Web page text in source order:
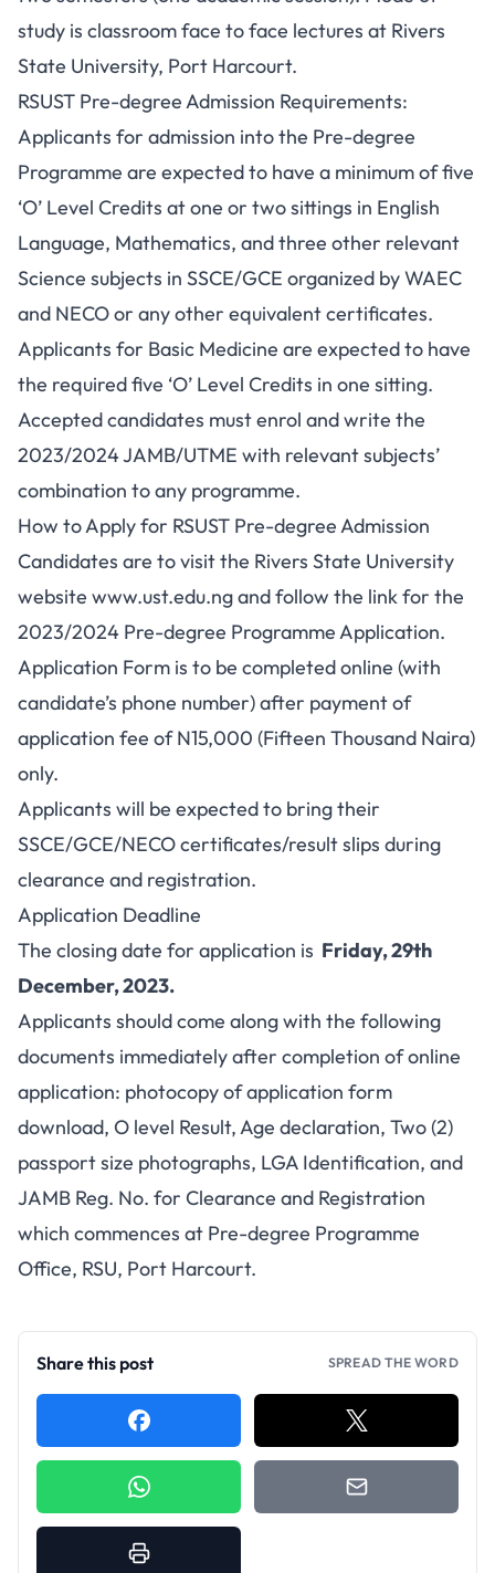
study is classroom face to face lectures at Rivers
State University, Port Harcourt.
RSUST Pre-degree Admission Requirements:
Applicants for admission into the Pre-degree
Programme are expected to have a minimum of five
‘O’ Level Credits at one or two sittings in English
Language, Mathematics, and three other relevant
Science subjects in SSCE/GCE organized by WAEC
and NECO or any other equivalent certificates.
Applicants for Basic Medicine are expected to have
the required five ‘O’ Level Credits in one sitting.
Accepted candidates must enrol and write the
2023/2024 JAMB/UTME with relevant subjects’
combination to any programme.
How to Apply for RSUST Pre-degree Admission
Candidates are to visit the Rivers State University
website www.ust.edu.ng and follow the link for the
2023/2024 Pre-degree Programme Application.
Application Form is to be completed online (with
candidate’s phone number) after payment of
application fee of N15,000 (Fifteen Thousand Naira)
only.
Applicants will be expected to bring their
SSCE/GCE/NECO certificates/result slips during
clearance and registration.
Application Deadline
The closing date for application is Friday, 29th
December, 2023.
Applicants should come along with the following
documents immediately after completion of online
application: photocopy of application form
download, O level Result, Age declaration, Two (2)
passport size photographs, LGA Identification, and
JAMB Reg. No. for Clearance and Registration
which commences at Pre-degree Programme
Office, RSU, Port Harcourt.
Share this post SPREAD THE WORD